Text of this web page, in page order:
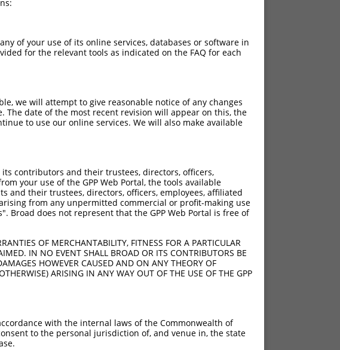
of your use of its online services, databases or software in
for the relevant tools as indicated on the FAQ for each
we will attempt to give reasonable notice of any changes
The date of the most recent revision will appear on this, the
to use our online services. We will also make available
contributors and their trustees, directors, officers,
your use of the GPP Web Portal, the tools available
and their trustees, directors, officers, employees, affiliated
from any unpermitted commercial or profit-making use
Broad does not represent that the GPP Web Portal is free of
OF MERCHANTABILITY, FITNESS FOR A PARTICULAR
IN NO EVENT SHALL BROAD OR ITS CONTRIBUTORS BE
HOWEVER CAUSED AND ON ANY THEORY OF
ARISING IN ANY WAY OUT OF THE USE OF THE GPP
with the internal laws of the Commonwealth of
to the personal jurisdiction of, and venue in, the state